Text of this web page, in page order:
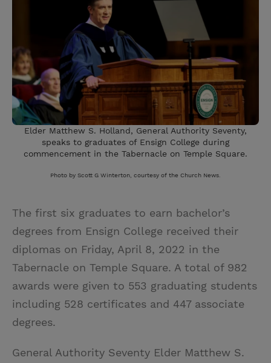
Elder Matthew S. Holland, General Authority Seventy,
speaks to graduates of Ensign College during
commencement in the Tabernacle on Temple Square.
Photo by Scott G Winterton, courtesy of the Church News.
The first six graduates to earn bachelor’s
degrees from Ensign College received their
diplomas on Friday, April 8, 2022 in the
Tabernacle on Temple Square. A total of 982
awards were given to 553 graduating students
including 528 certificates and 447 associate
degrees.
General Authority Seventy Elder Matthew S.